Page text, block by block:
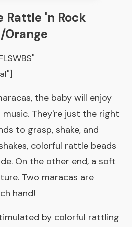
Rattle 'n Rock
Orange
the baby will enjoy
music. They're just the right
to grasp, shake, and
colorful rattle beads
On the other end, a soft
Two maracas are
hand!
by colorful rattling